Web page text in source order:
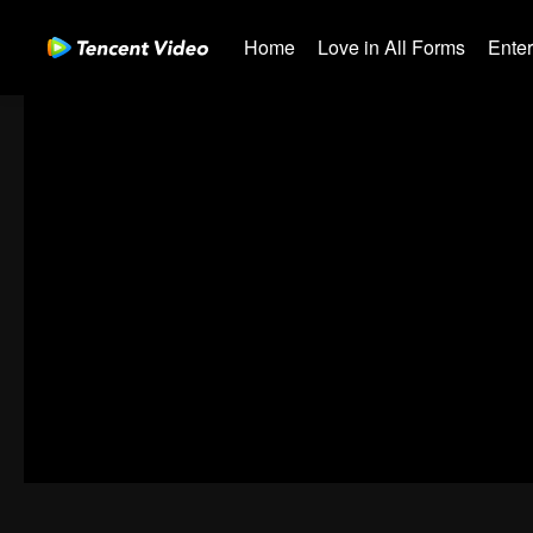
Home Love in All Forms